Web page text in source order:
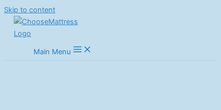
Skip to content
Main Menu